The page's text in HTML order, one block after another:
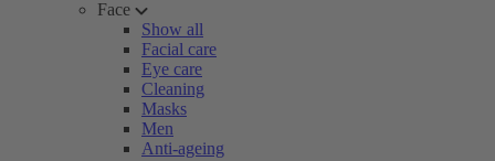
Face
Show all
Facial care
Eye care
Cleaning
Masks
Men
Anti-ageing